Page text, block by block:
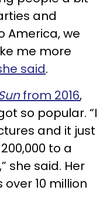
and
America, we
me more
said.
from 2016,
so popular. “I
and it just
to a
she said. Her
10 million